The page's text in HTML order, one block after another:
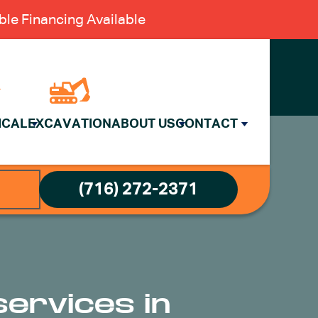
Financing Available
EXCAVATION ABOUT USCONTACT
(716) 272-2371
in